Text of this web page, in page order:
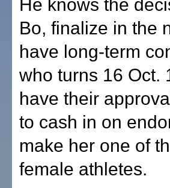
He knows the
Bo, finalize in the
have long-term
who turns 16 Oct.
have their
to cash in on
make her one of
female athletes.